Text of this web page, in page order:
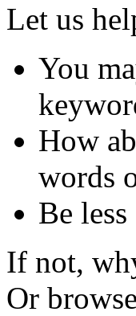
Let us
You
How
words
Be
If not,
Or